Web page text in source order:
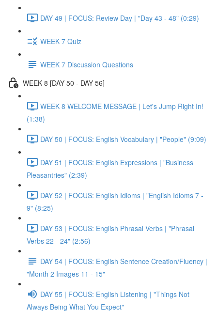
DAY 49 | FOCUS: Review Day | "Day 43 - 48" (0:29)
WEEK 7 Quiz
WEEK 7 Discussion Questions
WEEK 8 [DAY 50 - DAY 56]
WEEK 8 WELCOME MESSAGE | Let's Jump Right In!
(1:38)
DAY 50 | FOCUS: English Vocabulary | "People" (9:09)
DAY 51 | FOCUS: English Expressions | "Business
Pleasantries" (2:39)
DAY 52 | FOCUS: English Idioms | "English Idioms 7 -
9" (8:25)
DAY 53 | FOCUS: English Phrasal Verbs | "Phrasal
Verbs 22 - 24" (2:56)
DAY 54 | FOCUS: English Sentence Creation/Fluency |
"Month 2 Images 11 - 15"
DAY 55 | FOCUS: English Listening | "Things Not
Always Being What You Expect"